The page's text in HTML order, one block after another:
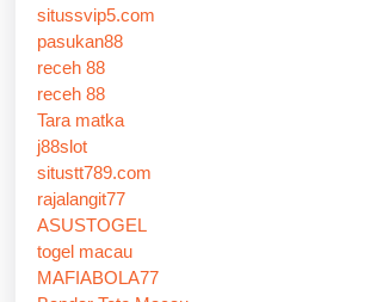
situssvip5.com
pasukan88
receh 88
receh 88
Tara matka
j88slot
situstt789.com
rajalangit77
ASUSTOGEL
togel macau
MAFIABOLA77